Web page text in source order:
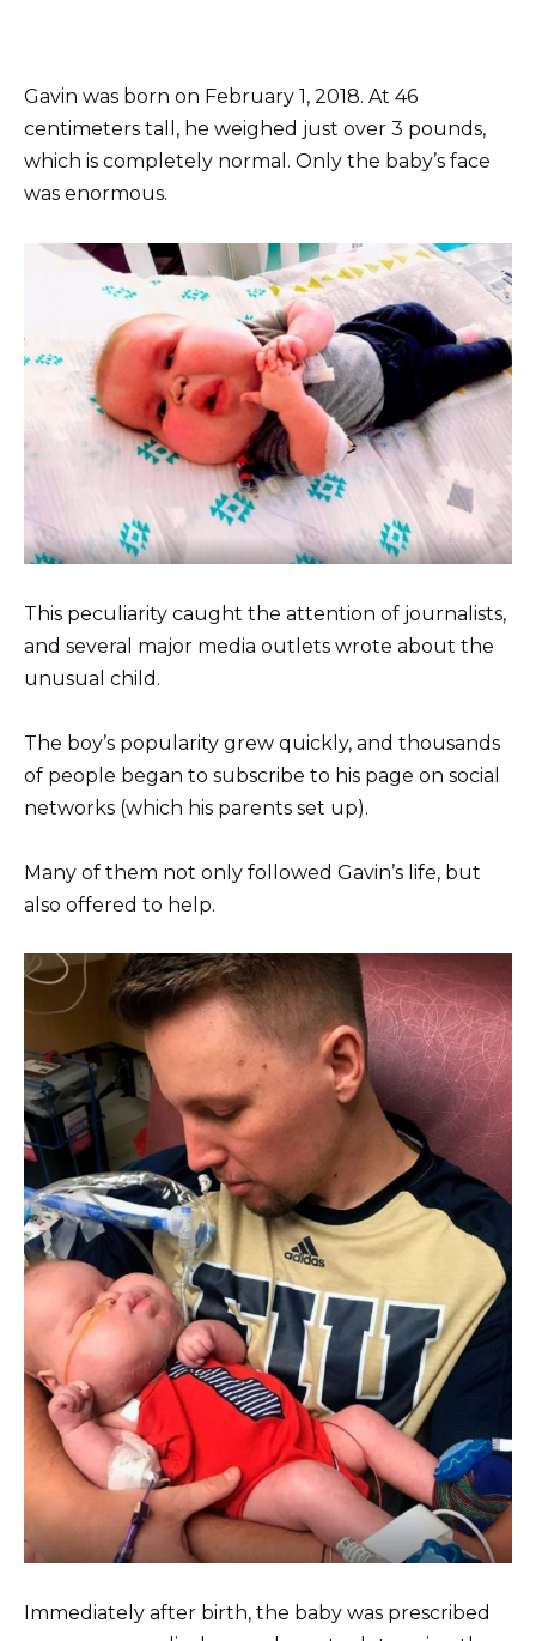
Gavin was born on February 1, 2018. At 46
centimeters tall, he weighed just over 3 pounds,
which is completely normal. Only the baby’s face
was enormous.
This peculiarity caught the attention of journalists,
and several major media outlets wrote about the
unusual child.
The boy’s popularity grew quickly, and thousands
of people began to subscribe to his page on social
networks (which his parents set up).
Many of them not only followed Gavin’s life, but
also offered to help.
Immediately after birth, the baby was prescribed